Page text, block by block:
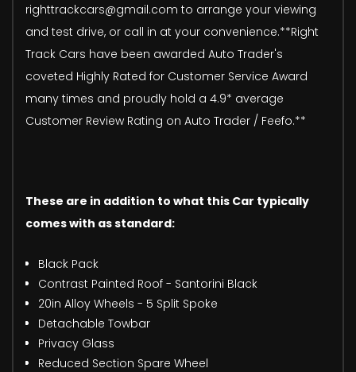
righttrackcars@gmail.com to arrange your viewing
and test drive, or call in at your convenience.**Right
Track Cars have been awarded Auto Trader's
coveted Highly Rated for Customer Service Award
many times and proudly hold a 4.9* average
Customer Review Rating on Auto Trader / Feefo.**
These are in addition to what this Car typically
comes with as standard:
Black Pack
Contrast Painted Roof - Santorini Black
20in Alloy Wheels - 5 Split Spoke
Detachable Towbar
Privacy Glass
Reduced Section Spare Wheel